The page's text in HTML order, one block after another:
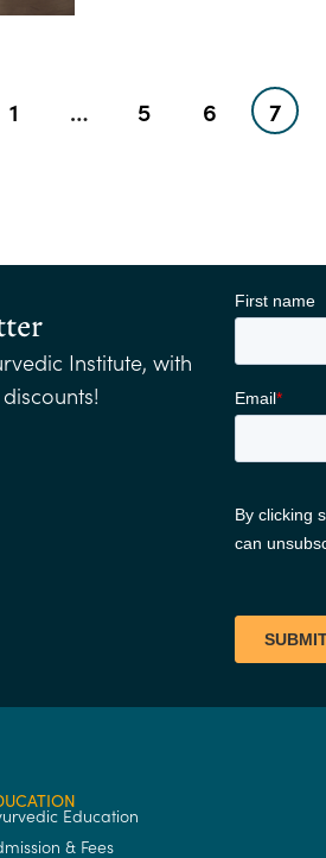
1 … 5 6 7
Institute, with
Education
& Fees